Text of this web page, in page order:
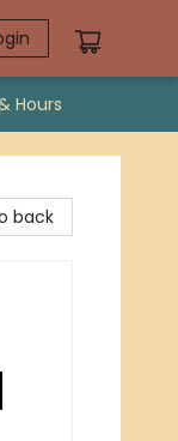
Hours
back